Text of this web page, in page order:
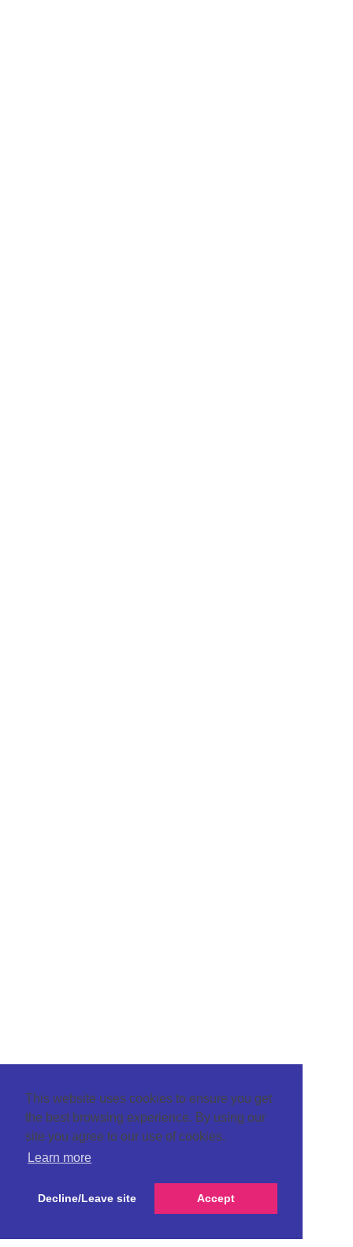
This website uses cookies to ensure you get
the best browsing experience. By using our
site you agree to our use of cookies.
Learn more
Decline/Leave site Accept